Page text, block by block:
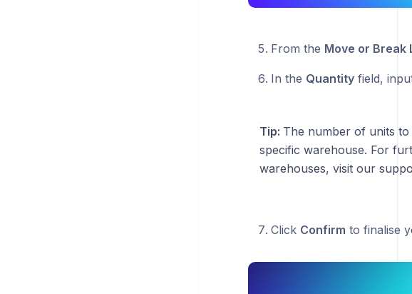
From the Move or Break
In the Quantityfield,
Tip: The number of units
specific warehouse. For
warehouses, visit our
Click Confirm to finalise